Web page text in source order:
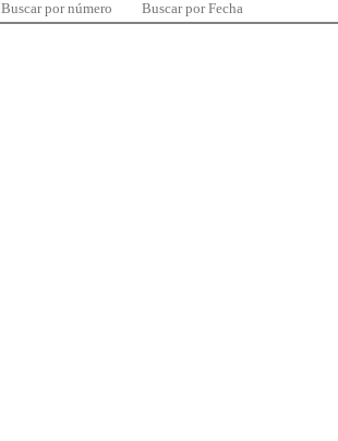
Buscar por número Buscar por Fecha